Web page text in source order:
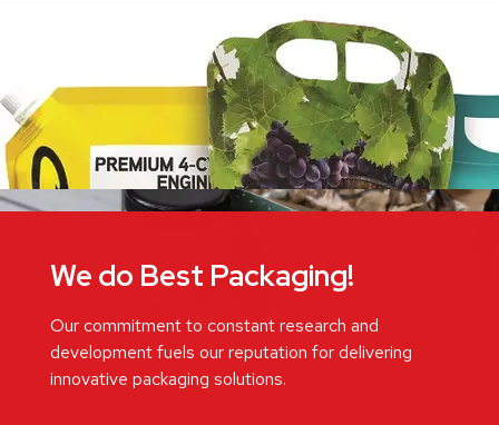
We do Best Packaging!
Our commitment to constant research and
development fuels our reputation for delivering
innovative packaging solutions.